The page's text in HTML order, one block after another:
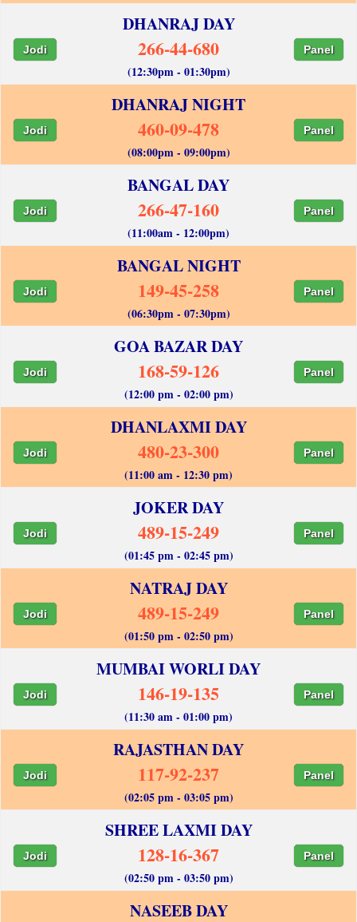
DHANRAJ DAY
Jodi 266-44-680 Panel
(12:30pm - 01:30pm)
DHANRAJ NIGHT
Jodi 460-09-478 Panel
(08:00pm - 09:00pm)
BANGAL DAY
Jodi 266-47-160 Panel
(11:00am - 12:00pm)
BANGAL NIGHT
Jodi 149-45-258 Panel
(06:30pm - 07:30pm)
GOA BAZAR DAY
Jodi 168-59-126 Panel
(12:00 pm - 02:00 pm)
DHANLAXMI DAY
Jodi 480-23-300 Panel
(11:00 am - 12:30 pm)
JOKER DAY
Jodi 489-15-249 Panel
(01:45 pm - 02:45 pm)
NATRAJ DAY
Jodi 489-15-249 Panel
(01:50 pm - 02:50 pm)
MUMBAI WORLI DAY
Jodi 146-19-135 Panel
(11:30 am - 01:00 pm)
RAJASTHAN DAY
Jodi 117-92-237 Panel
(02:05 pm - 03:05 pm)
SHREE LAXMI DAY
Jodi 128-16-367 Panel
(02:50 pm - 03:50 pm)
NASEEB DAY